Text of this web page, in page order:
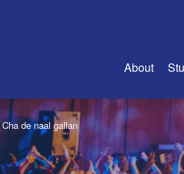
About
About Us
Join Us
Cha de naal gallan